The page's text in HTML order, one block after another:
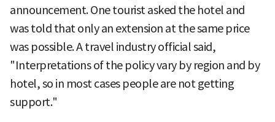
announcement. One tourist asked the hotel and
was told that only an extension at the same price
was possible. A travel industry official said,
"Interpretations of the policy vary by region and by
hotel, so in most cases people are not getting
support."